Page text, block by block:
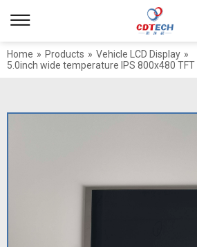
Home » Products » Vehicle LCD Display »
5.0inch wide temperature IPS 800x480 TFT